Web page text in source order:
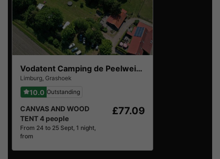
Vodatent Camping de Peelweide
Limburg, Grashoek
10.0 Outstanding
CANVAS AND WOOD
TENT 4 people
From 24 to 25 Sept, 1 night,
from
£77.09